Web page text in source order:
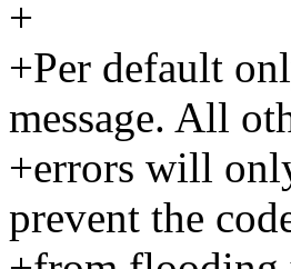
+
+Per default
message. All
+errors will
prevent the